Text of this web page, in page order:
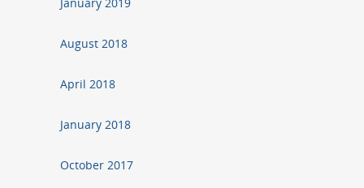
August 2018
April 2018
January 2018
October 2017